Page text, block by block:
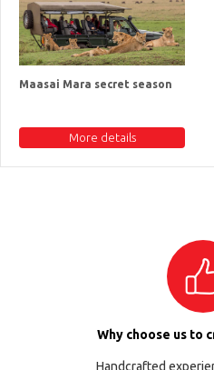
Maasai Mara secret season
More details
Why choose us to
Handcrafted